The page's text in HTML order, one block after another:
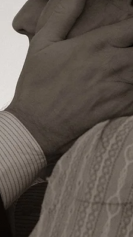
𐄢 Filmmaker
New Mexico